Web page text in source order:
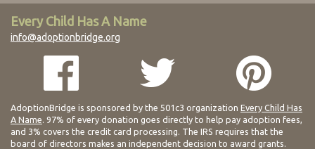
Every Child Has A Name
info@adoptionbridge.org
AdoptionBridge is sponsored by the 501c3 organization Every Child Has
A Name. 97% of every donation goes directly to help pay adoption fees,
and 3% covers the credit card processing. The IRS requires that the
board of directors makes an independent decision to award grants.